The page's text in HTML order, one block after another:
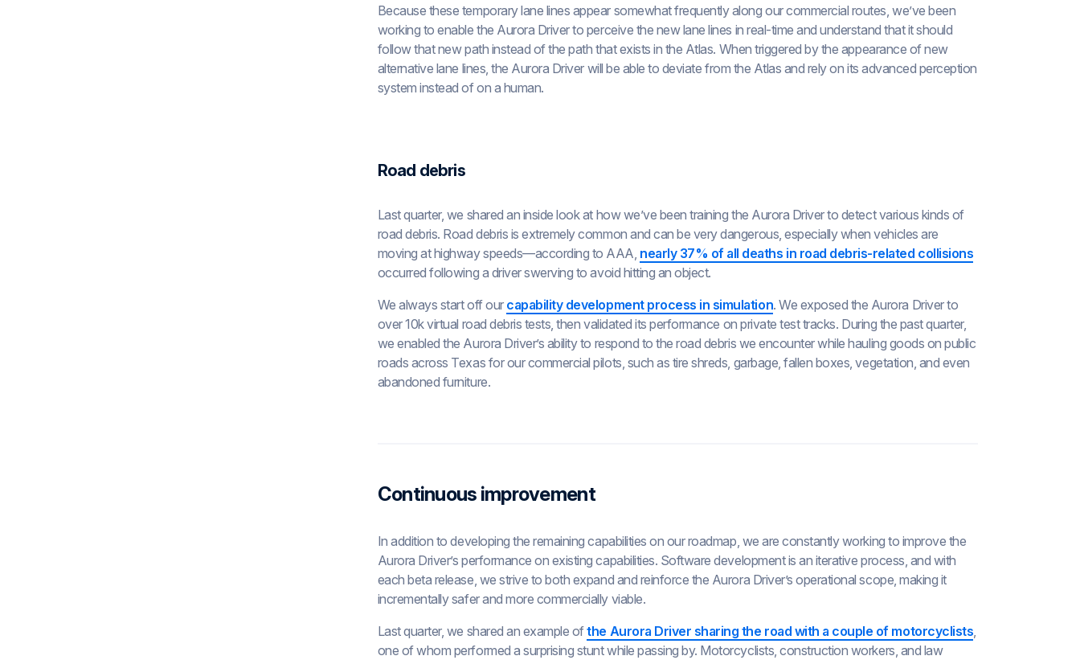
Because these temporary lane lines appear somewhat frequently along our commercial routes, we’ve been
working to enable the Aurora Driver to perceive the new lane lines in real-time and understand that it should
follow that new path instead of the path that exists in the Atlas. When triggered by the appearance of new
alternative lane lines, the Aurora Driver will be able to deviate from the Atlas and rely on its advanced perception
system instead of on a human.
Road debris
Last quarter, we shared an inside look at how we’ve been training the Aurora Driver to detect various kinds of
road debris. Road debris is extremely common and can be very dangerous, especially when vehicles are
moving at highway speeds—according to AAA, nearly 37% of all deaths in road debris-related collisions
occurred following a driver swerving to avoid hitting an object.
We always start off our capability development process in simulation. We exposed the Aurora Driver to
over 10k virtual road debris tests, then validated its performance on private test tracks. During the past quarter,
we enabled the Aurora Driver’s ability to respond to the road debris we encounter while hauling goods on public
roads across Texas for our commercial pilots, such as tire shreds, garbage, fallen boxes, vegetation, and even
abandoned furniture.
Continuous improvement
In addition to developing the remaining capabilities on our roadmap, we are constantly working to improve the
Aurora Driver’s performance on existing capabilities. Software development is an iterative process, and with
each beta release, we strive to both expand and reinforce the Aurora Driver’s operational scope, making it
incrementally safer and more commercially viable.
Last quarter, we shared an example ofthe Aurora Driver sharing the road with a couple of motorcyclists,
one of whom performed a surprising stunt while passing by. Motorcyclists, construction workers, and law